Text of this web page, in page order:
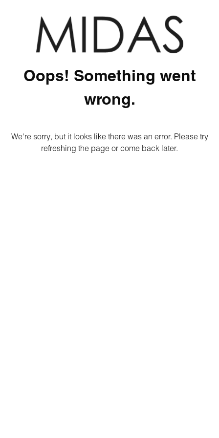
Oops! Something went
wrong.
We're sorry, but it looks like there was an error. Please try
refreshing the page or come back later.